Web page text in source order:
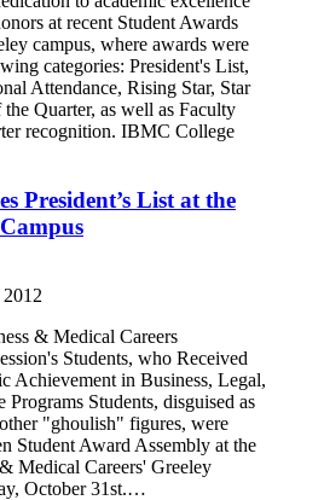
at recent Student Awards
campus, where awards were
categories: President's List,
Attendance, Rising Star, Star
the Quarter, as well as Faculty
recognition. IBMC College
President’s List at the
& Medical Careers
Students, who Received
Achievement in Business, Legal,
Programs Students, disguised as
"ghoulish" figures, were
Student Award Assembly at the
Medical Careers' Greeley
October 31st.…